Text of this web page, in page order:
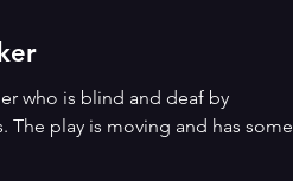
who is blind and deaf by
The play is moving and has some